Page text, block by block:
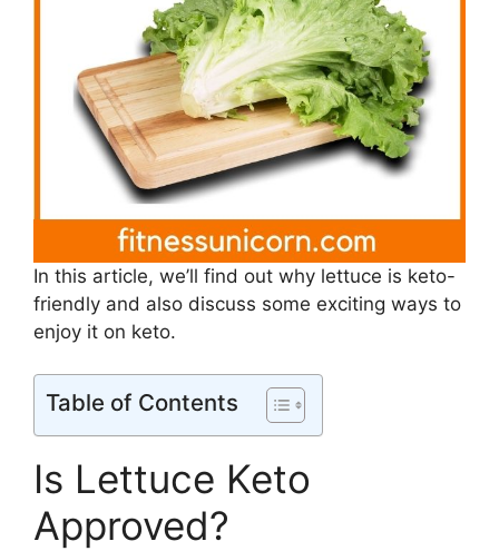
In this article, we’ll find out why lettuce is keto-
friendly and also discuss some exciting ways to
enjoy it on keto.
Table of Contents
Is Lettuce Keto
Approved?